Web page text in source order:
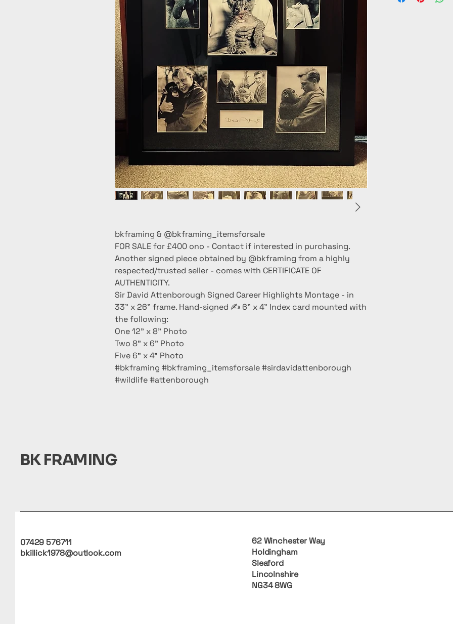
bkframing & @bkframing_itemsforsale
FOR SALE for £400 ono - Contact if interested in purchasing.
Another signed piece obtained by @bkframing from a highly
respected/trusted seller - comes with CERTIFICATE OF
AUTHENTICITY.
Sir David Attenborough Signed Career Highlights Montage - in
33” x 26” frame. Hand-signed ✍️ 6” x 4” Index card mounted with
the following:
One 12” x 8” Photo
Two 8” x 6” Photo
Five 6” x 4” Photo
#bkframing #bkframing_itemsforsale #sirdavidattenborough
#wildlife #attenborough
BK FRAMING
07429 576711
bkillick1978@outlook.com
62 Winchester Way
Holdingham
Sleaford
Lincolnshire
NG34 8WG